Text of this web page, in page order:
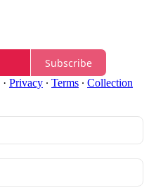
Subscribe
· Privacy ∙ Terms ∙ Collection